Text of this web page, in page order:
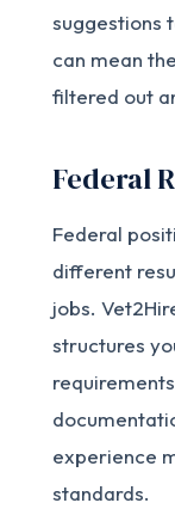
suggestions
can mean
filtered out
Federal
Federal
different
jobs.
structures
experience
standards.